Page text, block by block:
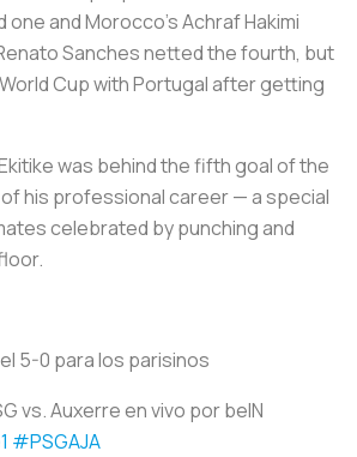
and Morocco's Achraf Hakimi
Sanches netted the fourth, but
Cup with Portugal after getting
was behind the fifth goal of the
his professional career — a special
celebrated by punching and
5-0 para los parisinos
vs. Auxerre en vivo por beIN
#PSGAJA